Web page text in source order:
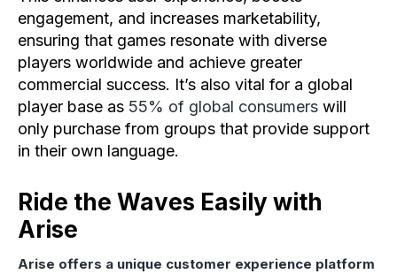
engagement, and increases marketability,
ensuring that games resonate with diverse
players worldwide and achieve greater
commercial success. It’s also vital for a global
player base as 55% of global consumers will
only purchase from groups that provide support
in their own language.
Ride the Waves Easily with
Arise
Arise offers a unique customer experience platform